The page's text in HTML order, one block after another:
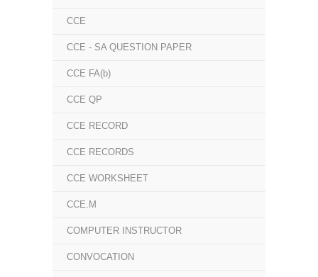
CCE
CCE - SA QUESTION PAPER
CCE FA(b)
CCE QP
CCE RECORD
CCE RECORDS
CCE WORKSHEET
CCE.M
COMPUTER INSTRUCTOR
CONVOCATION